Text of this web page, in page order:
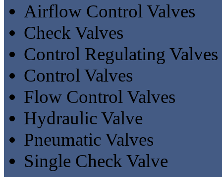
Airflow Control Valves
Check Valves
Control Regulating Valves
Control Valves
Flow Control Valves
Hydraulic Valve
Pneumatic Valves
Single Check Valve